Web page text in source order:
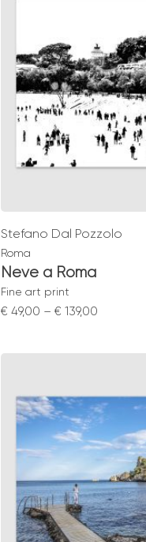
Stefano Dal Pozzolo
Roma
Neve a Roma
Fine art print
€ 49,00 – € 139,00
€ 49,00